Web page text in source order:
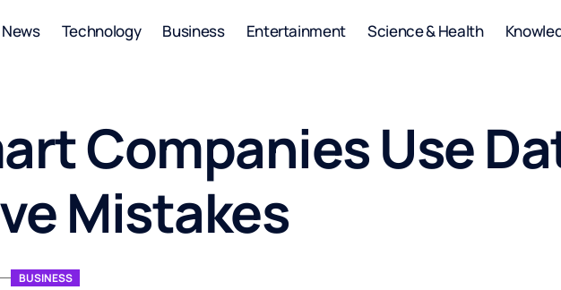
News Technology Business Entertainment Science & Health
Companies Use
Mistakes
BUSINESS